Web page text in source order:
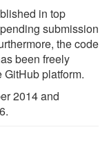
in top
submission
the code
been freely
platform.
2014 and